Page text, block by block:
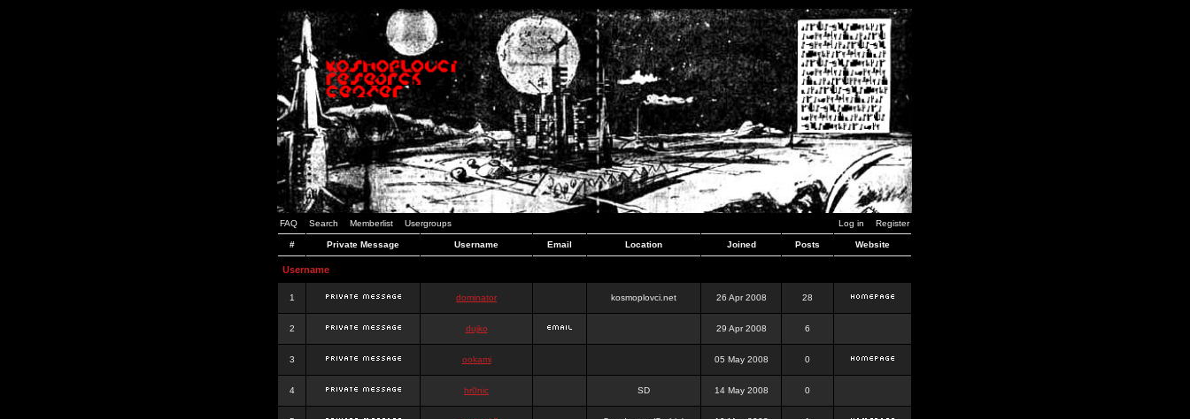
FAQ Search Memberlist Usergroups Log in Register
# Private Message Username Email Location Joined Posts Website
Username
1 dominator kosmoplovci.net 26 Apr 2008 28
2 dujko 29 Apr 2008 6
3 ookami 05 May 2008 0
4 hr0nic SD 14 May 2008 0